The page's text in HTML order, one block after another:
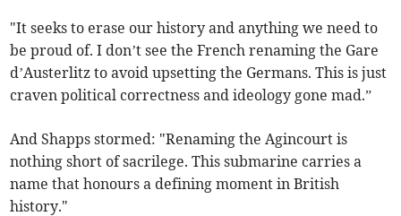
"It seeks to erase our history and anything we need to
be proud of. I don’t see the French renaming the Gare
d’Austerlitz to avoid upsetting the Germans. This is just
craven political correctness and ideology gone mad.”
And Shapps stormed: "Renaming the Agincourt is
nothing short of sacrilege. This submarine carries a
name that honours a defining moment in British
history."